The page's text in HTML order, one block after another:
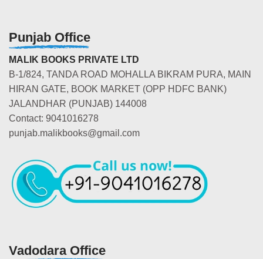
Punjab Office
MALIK BOOKS PRIVATE LTD
B-1/824, TANDA ROAD MOHALLA BIKRAM PURA, MAIN
HIRAN GATE, BOOK MARKET (OPP HDFC BANK)
JALANDHAR (PUNJAB) 144008
Contact: 9041016278
punjab.malikbooks@gmail.com
Vadodara Office